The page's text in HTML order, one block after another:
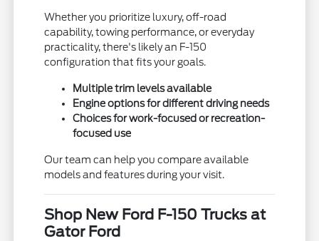
Whether you prioritize luxury, off-road
capability, towing performance, or everyday
practicality, there's likely an F-150
configuration that fits your goals.
Multiple trim levels available
Engine options for different driving needs
Choices for work-focused or recreation-
focused use
Our team can help you compare available
models and features during your visit.
Shop New Ford F-150 Trucks at
Gator Ford